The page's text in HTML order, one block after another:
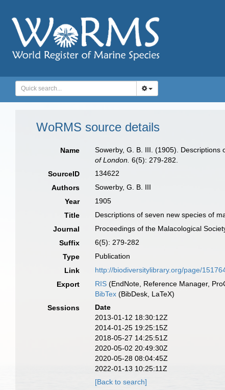
WoRMS source details
Name
Sowerby, G. B. III. (1905).
of London. 6(5): 279-282.
SourceID
134622
Authors
Sowerby, G. B. III
Year
1905
Title
Descriptions of seven new species of
Journal
Proceedings of the Malacological
Suffix
6(5): 279-282
Type
Publication
Link
http://biodiversitylibrary.org/page/
Export
RIS (EndNote, Reference Manager,
BibTex (BibDesk, LaTeX)
Sessions
Date
2013-01-12 18:30:12Z
2014-01-25 19:25:15Z
2018-05-27 14:25:51Z
2020-05-02 20:49:30Z
2020-05-28 08:04:45Z
2022-01-13 10:25:11Z
[Back to search]